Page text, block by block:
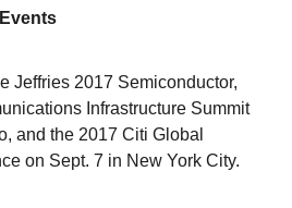
Jeffries 2017 Semiconductor,
Infrastructure Summit
and the 2017 Citi Global
on Sept. 7 in New York City.